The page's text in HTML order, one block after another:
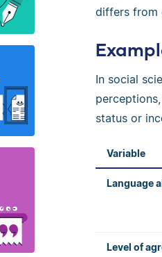
differs from
In social
status or
Variable
Language
Level of